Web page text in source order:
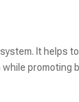
It helps
promoting